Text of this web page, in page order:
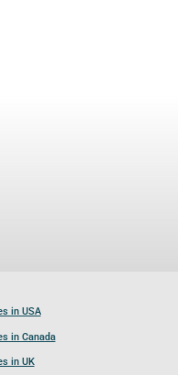
in USA
in Canada
in UK